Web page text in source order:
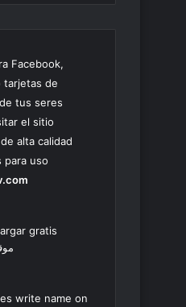
Facebook,
tarjetas de
tus seres
el sitio
alta calidad
para uso
gratis
write name on